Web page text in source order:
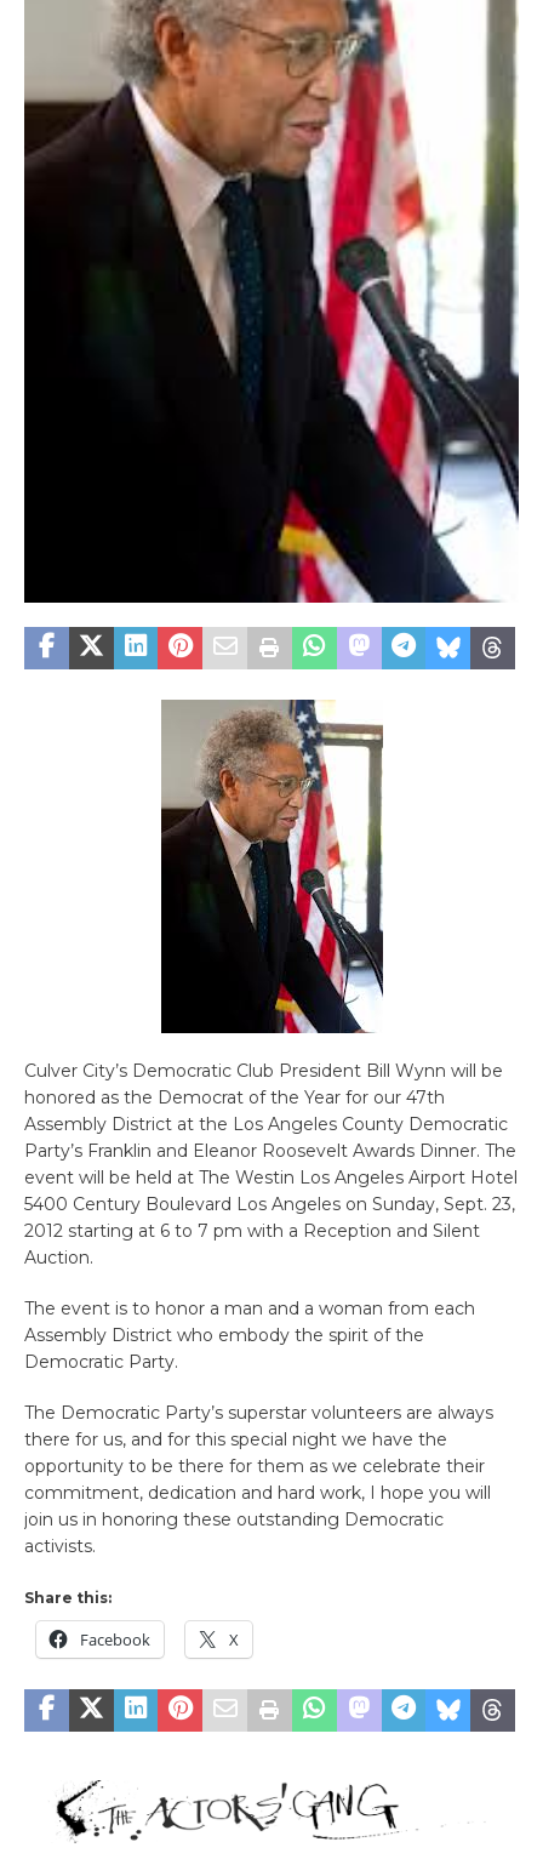
Culver City’s Democratic Club President Bill Wynn will be
honored as the Democrat of the Year for our 47th
Assembly District at the Los Angeles County Democratic
Party’s Franklin and Eleanor Roosevelt Awards Dinner. The
event will be held at The Westin Los Angeles Airport Hotel
5400 Century Boulevard Los Angeles on Sunday, Sept. 23,
2012 starting at 6 to 7 pm with a Reception and Silent
Auction.
The event is to honor a man and a woman from each
Assembly District who embody the spirit of the
Democratic Party.
The Democratic Party’s superstar volunteers are always
there for us, and for this special night we have the
opportunity to be there for them as we celebrate their
commitment, dedication and hard work, I hope you will
join us in honoring these outstanding Democratic
activists.
Share this:
Facebook X